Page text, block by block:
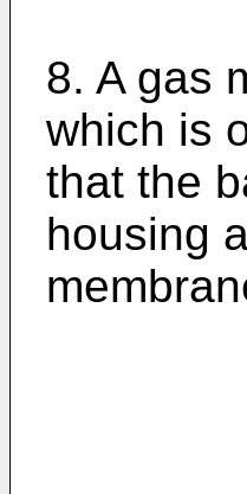
8. A gas
which is
that the
housing